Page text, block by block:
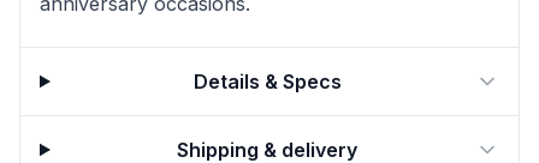
Details & Specs
Shipping & delivery